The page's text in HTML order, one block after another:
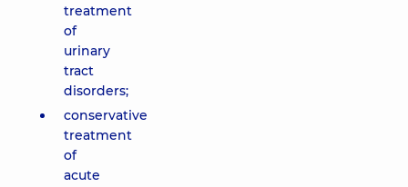
treatment
of
urinary
tract
disorders;
conservative
treatment
of
acute